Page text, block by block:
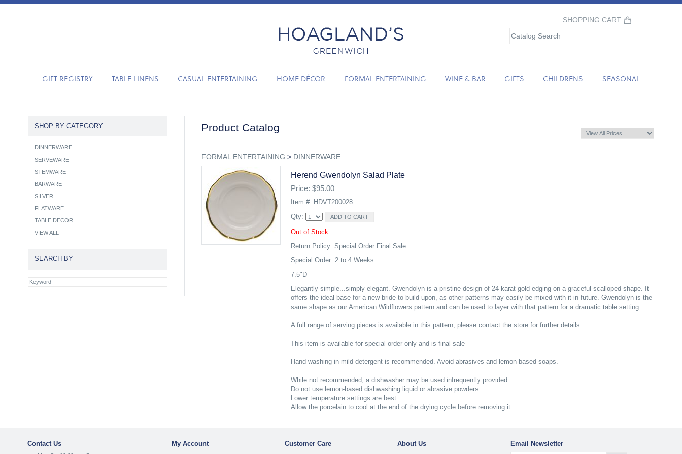
SHOPPING CART
GIFT REGISTRY TABLE LINENS CASUAL ENTERTAINING HOME DÉCOR FORMAL ENTERTAINING WINE & BAR GIFTS CHILDRENS SEASONAL
Product Catalog
FORMAL ENTERTAINING > DINNERWARE
Herend Gwendolyn Salad Plate
Price: $95.00
Item #: HDVT200028
Qty:
Out of Stock
Return Policy: Special Order Final Sale
Special Order: 2 to 4 Weeks
7.5"D
Elegantly simple...simply elegant. Gwendolyn is a pristine design of 24 karat gold edging on a graceful scalloped shape. It
offers the ideal base for a new bride to build upon, as other patterns may easily be mixed with it in future. Gwendolyn is the
same shape as our American Wildflowers pattern and can be used to layer with that pattern for a dramatic table setting.
A full range of serving pieces is available in this pattern; please contact the store for further details.
This item is available for special order only and is final sale
Hand washing in mild detergent is recommended. Avoid abrasives and lemon-based soaps.
While not recommended, a dishwasher may be used infrequently provided:
Do not use lemon-based dishwashing liquid or abrasive powders.
Lower temperature settings are best.
Allow the porcelain to cool at the end of the drying cycle before removing it.
SHOP BY CATEGORY
DINNERWARE
SERVEWARE
STEMWARE
BARWARE
SILVER
FLATWARE
TABLE DECOR
VIEW ALL
SEARCH BY
Contact Us My Account Customer Care About Us Email Newsletter